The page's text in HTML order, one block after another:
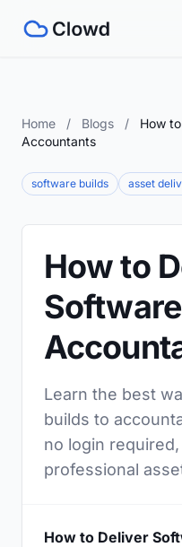
Home / Blogs /
How
Accountants
software builds asset
How to
Learn the best
builds to
no login
professional
How to Deliver